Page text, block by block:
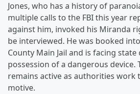
Jones, who has a history of
multiple calls to the FBI this year
against him, invoked his Miranda
be interviewed. He was booked
County Main Jail and is facing
possession of a dangerous device.
remains active as authorities work
motive.